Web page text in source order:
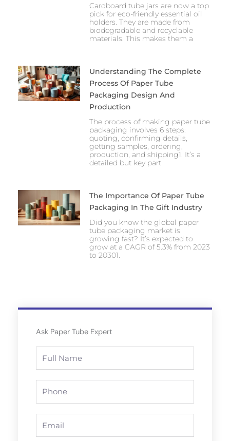
Cardboard tube jars are now a top
pick for eco-friendly essential oil
holders. They are made from
biodegradable and recyclable
materials. This makes them a
Understanding The Complete
Process Of Paper Tube
Packaging Design And
Production
The process of making paper tube
packaging involves 6 steps:
quoting, confirming details,
getting samples, ordering,
production, and shipping1. It’s a
detailed but key part
The Importance Of Paper Tube
Packaging In The Gift Industry
Did you know the global paper
tube packaging market is
growing fast? It’s expected to
grow at a CAGR of 5.3% from 2023
to 20301.
Ask Paper Tube Expert
Name